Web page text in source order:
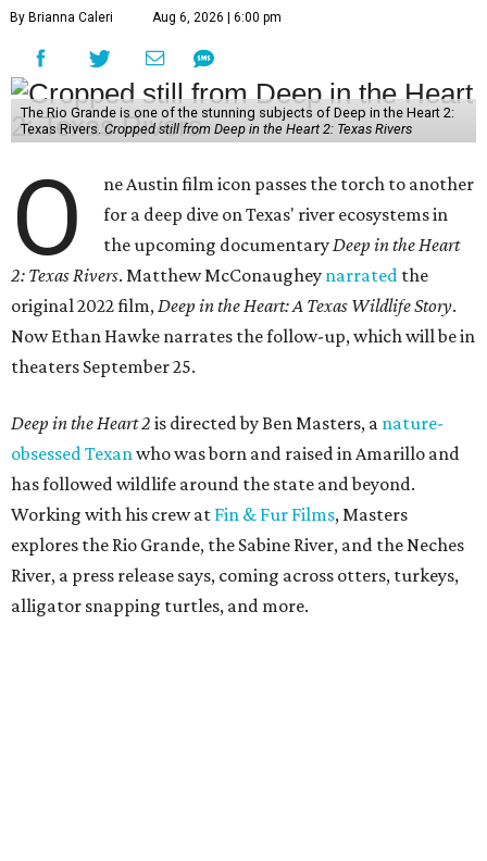
By Brianna Caleri Aug 6, 2026 | 6:00 pm
The Rio Grande is one of the stunning subjects of Deep in the Heart 2:
Texas Rivers. Cropped still from Deep in the Heart 2: Texas Rivers
O
ne Austin film icon passes the torch to another
for a deep dive on Texas' river ecosystems in
the upcoming documentaryDeep in the Heart
2: Texas Rivers. Matthew McConaughey narrated the
original 2022 film,Deep in the Heart: A Texas Wildlife Story.
Now Ethan Hawke narrates the follow-up, which will be in
theaters September 25.
Deep in the Heart 2 is directed by Ben Masters, a nature-
obsessed Texanwho was born and raised in Amarillo and
has followed wildlife around the state and beyond.
Working with his crew at Fin & Fur Films, Masters
explores the Rio Grande, the Sabine River, and the Neches
River, a press release says, coming across otters, turkeys,
alligator snapping turtles, and more.